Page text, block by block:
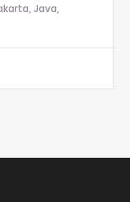
Java,